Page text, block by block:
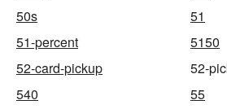
50s
51
51-percent
5150
52-card-pickup
52-
540
55